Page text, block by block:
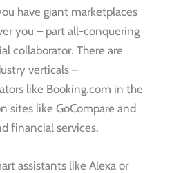
have giant marketplaces
you – part all-conquering
collaborator. There are
verticals –
like Booking.com in the
sites like GoCompare and
financial services.
assistants like Alexa or